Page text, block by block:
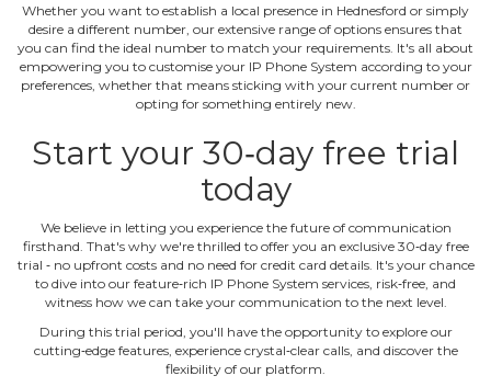
Whether you want to establish a local presence in Hednesford or simply
desire a different number, our extensive range of options ensures that
you can find the ideal number to match your requirements. It's all about
empowering you to customise your IP Phone System according to your
preferences, whether that means sticking with your current number or
opting for something entirely new.
Start your 30‐day free trial
today
We believe in letting you experience the future of communication
firsthand. That's why we're thrilled to offer you an exclusive 30‐day free
trial ‐ no upfront costs and no need for credit card details. It's your chance
to dive into our feature‐rich IP Phone System services, risk‐free, and
witness how we can take your communication to the next level.
During this trial period, you'll have the opportunity to explore our
cutting‐edge features, experience crystal‐clear calls, and discover the
flexibility of our platform.